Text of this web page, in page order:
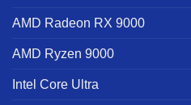
AMD Radeon RX 9000
AMD Ryzen 9000
Intel Core Ultra